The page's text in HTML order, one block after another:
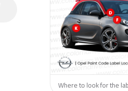
Where to look for the